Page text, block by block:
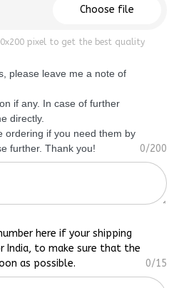
Choose file
pixel to get the best quality
please leave me a note of
if any. In case of further
directly.
ordering if you need them by
further. Thank you!
0/200
here if your shipping
India, to make sure that the
as possible.
0/15